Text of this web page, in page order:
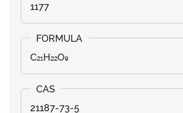
1177
C₂₁H₂₂O₉
21187-73-5